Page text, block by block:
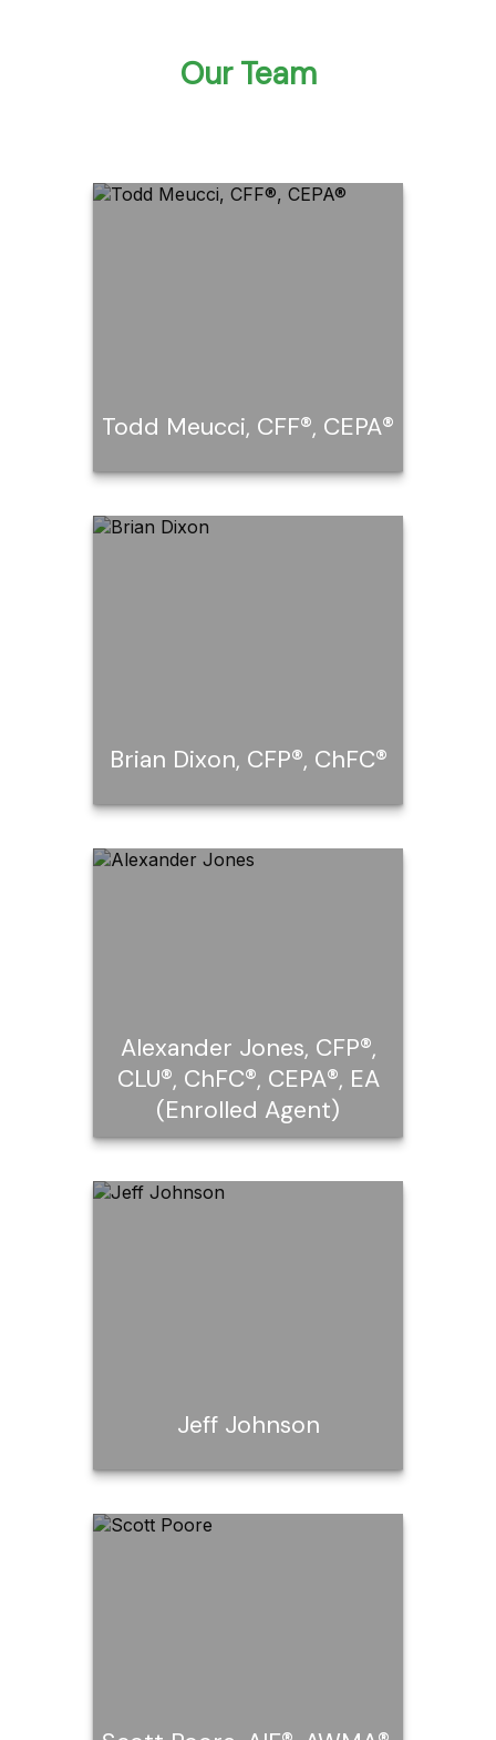
Our Team
Todd Meucci, CFF®, CEPA®
CEPA®
Brian Dixon, CFP®, ChFC®
Brian Dixon, CFP®,
ChFC®
Alexander Jones, CFP®,
CLU®, ChFC®, CEPA®, EA
(Enrolled Agent)
®
CLU®, ChFC®, CEPA®, EA
Jeff Johnson
Jeff Johnson